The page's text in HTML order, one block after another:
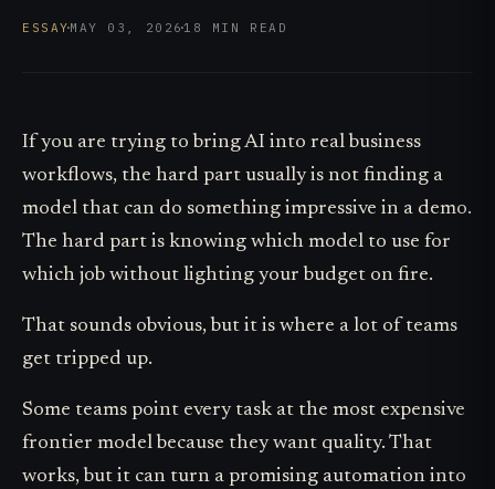
ESSAY·MAY 03, 2026·18 MIN READ
If you are trying to bring AI into real business
workflows, the hard part usually is not finding a
model that can do something impressive in a demo.
The hard part is knowing which model to use for
which job without lighting your budget on fire.
That sounds obvious, but it is where a lot of teams
get tripped up.
Some teams point every task at the most expensive
frontier model because they want quality. That
works, but it can turn a promising automation into